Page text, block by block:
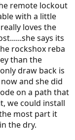
remote lockout
with a little
loves the
says its
rockshox reba
than the
draw back is
and she did
on a path that
we could install
most part it
the dry.